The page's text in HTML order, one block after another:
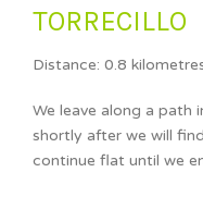
TORRECILLO
Distance: 0.8
We leave along a path
shortly after we will
continue flat until we